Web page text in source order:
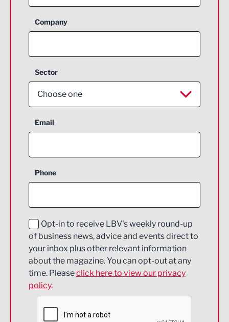
Company
Sector
Choose one
Aerospace
Construction
Education and Skills
Energy
Engineering
Environmental
Financial Services
Email
Phone
Opt-in to receive LBV's weekly round-up
of business news, advice and events direct to
your inbox plus other relevant information
about the magazine. You can opt-out at any
time. Pleaseclick here to view our privacy
policy.